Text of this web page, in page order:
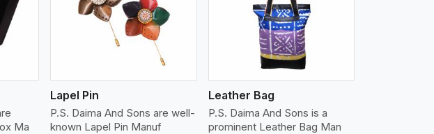
Ma
Lapel Pin
P.S. Daima And Sons are well-
known Lapel Pin Manuf
View More
Leather Bag
P.S. Daima And Sons is a
prominent Leather Bag Man